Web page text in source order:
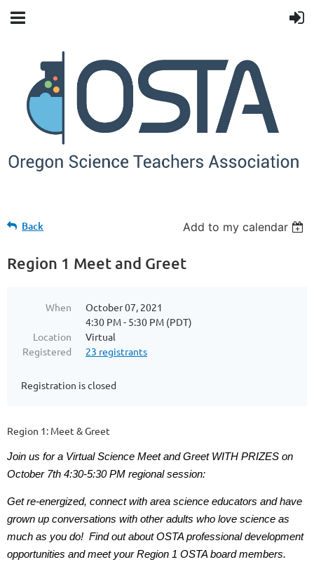
Back Add to my calendar
Region 1 Meet and Greet
When
October 07, 2021
4:30 PM - 5:30 PM (PDT)
Location
Virtual
Registered
23 registrants
Registration is closed
Region 1: Meet & Greet
Join us for a Virtual Science Meet and Greet WITH PRIZES on
October 7th 4:30-5:30 PM regional session:
Get re-energized, connect with area science educators and have
grown up conversations with other adults who love science as
much as you do! Find out about OSTA professional development
opportunities and meet your Region 1 OSTA board members.